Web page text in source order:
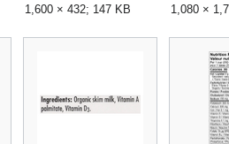
1,600 × 432; 147 KB
1,080 ×